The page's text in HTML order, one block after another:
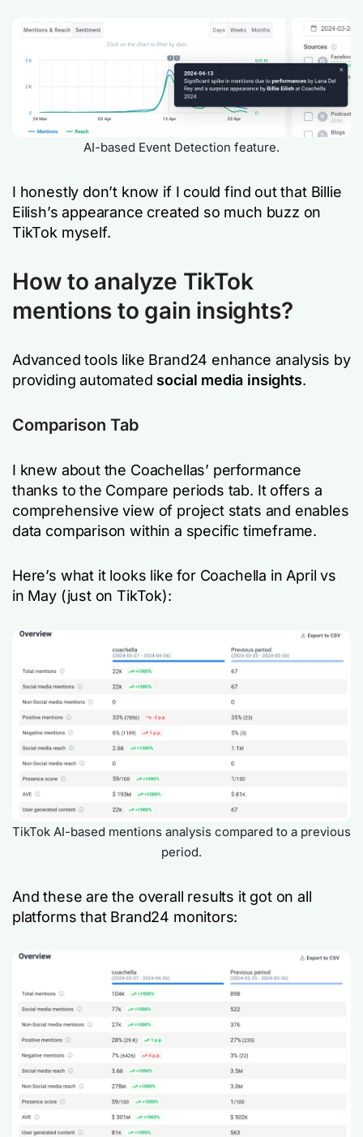
AI-based Event Detection feature.
I honestly don’t know if I could find out that Billie
Eilish’s appearance created so much buzz on
TikTok myself.
How to analyze TikTok
mentions to gain insights?
Advanced tools like Brand24 enhance analysis by
providing automated social media insights.
Comparison Tab
I knew about the Coachellas’ performance
thanks to the Compare periods tab. It offers a
comprehensive view of project stats and enables
data comparison within a specific timeframe.
Here’s what it looks like for Coachella in April vs
in May (just on TikTok):
TikTok AI-based mentions analysis compared to a previous
period.
And these are the overall results it got on all
platforms that Brand24 monitors: